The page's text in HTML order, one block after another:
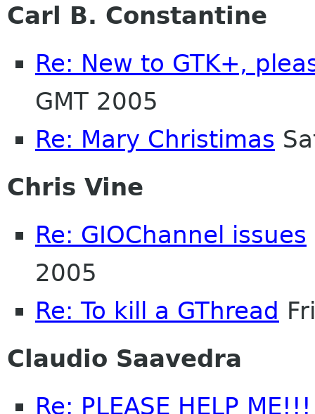
Carl B. Constantine
Re: New to GTK+,
GMT 2005
Re: Mary Christimas
Chris Vine
Re: GIOChannel issues
2005
Re: To kill a GThread
Claudio Saavedra
Re: PLEASE HELP